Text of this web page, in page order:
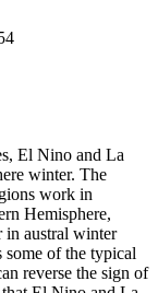
El Nino and La
winter. The
work in
Hemisphere,
in austral winter
some of the typical
reverse the sign of